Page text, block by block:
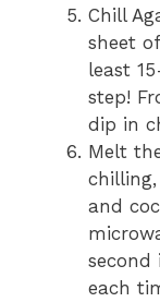
Chill
sheet
least
step!
dip in
Melt
and
second
each